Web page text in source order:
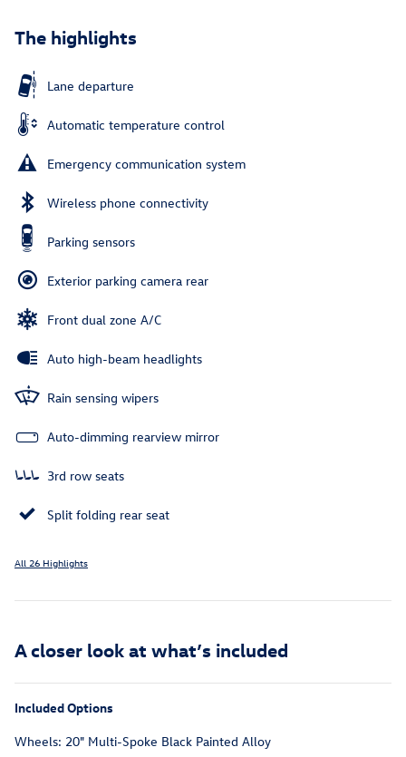
The highlights
Lane departure
Automatic temperature control
Emergency communication system
Wireless phone connectivity
Parking sensors
Exterior parking camera rear
Front dual zone A/C
Auto high-beam headlights
Rain sensing wipers
Auto-dimming rearview mirror
3rd row seats
Split folding rear seat
All 26 Highlights
A closer look at what’s included
Included Options
Wheels: 20" Multi-Spoke Black Painted Alloy